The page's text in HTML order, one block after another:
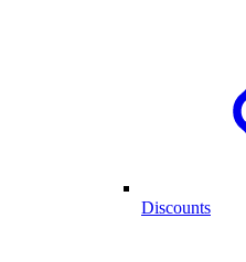
Discounts